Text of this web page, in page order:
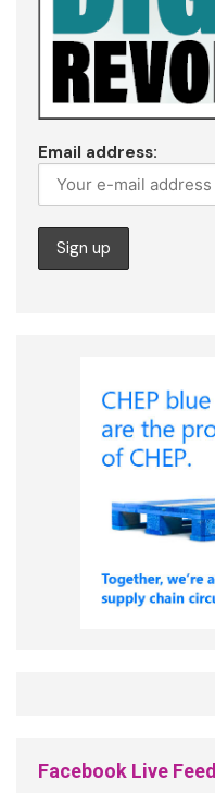
Email address:
Facebook Live Feed